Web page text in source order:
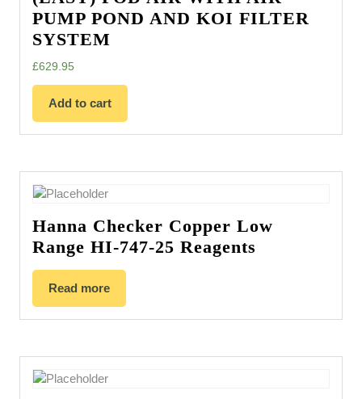
PUMP POND AND KOI FILTER
SYSTEM
£629.95
Add to cart
Hanna Checker Copper Low
Range HI-747-25 Reagents
Read more